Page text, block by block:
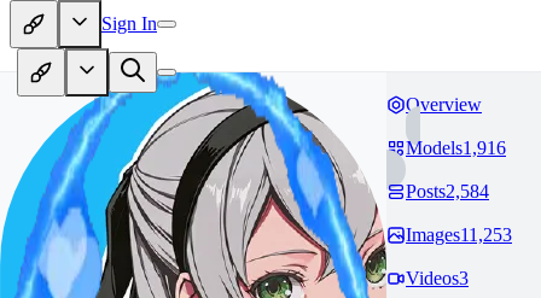
Sign In
Overview
Models1,916
Posts2,584
Images11,253
Videos3